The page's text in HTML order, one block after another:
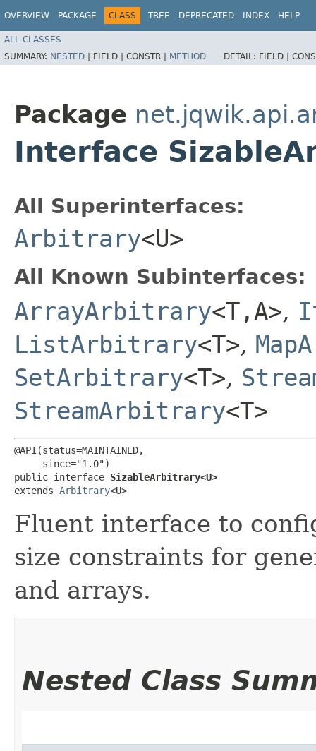
OVERVIEW PACKAGE CLASS TREE DEPRECATED INDEX HELP
ALL CLASSES
SUMMARY: NESTED | FIELD | CONSTR | METHOD DETAIL: FIELD |
Package
Interface
All Superinterfaces:
Arbitrary<U>
All Known Subinterfaces:
ArrayArbitrary<T,​A>,
ListArbitrary<T>,
SetArbitrary<T>,
StreamArbitrary<T>
@API(status=MAINTAINED,
     since="1.0")
public interface SizableArbitrary<U>
extends Arbitrary<U>
Fluent interface to
size constraints for
and arrays.
Nested Class